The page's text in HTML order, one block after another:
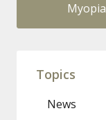
Myopia
Topics
News